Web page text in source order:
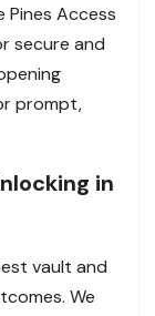
Pines Access
secure and
prompt,
in
vault and
We